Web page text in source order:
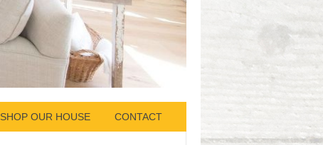
SHOP OUR HOUSE CONTACT